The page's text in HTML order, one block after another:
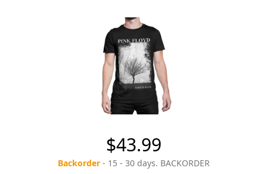
$43.99
Backorder- 15 - 30 days. BACKORDER